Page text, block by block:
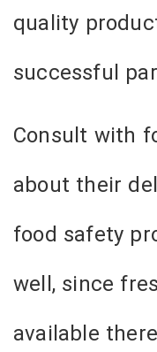
quality
successful
Consult with
about their
food safety
well, since
available